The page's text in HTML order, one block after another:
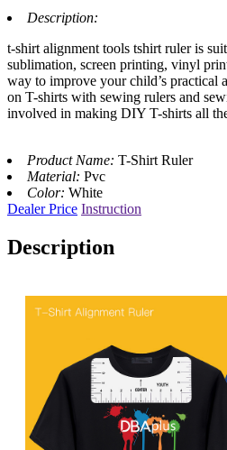
Description:
t-shirt alignment tools tshirt ruler is
sublimation, screen printing, vinyl
way to improve your child’s
on T-shirts with sewing rulers and
involved in making DIY T-shirts all
Product Name: T-Shirt Ruler
Material: Pvc
Color: White
Dealer Price Instruction
Description